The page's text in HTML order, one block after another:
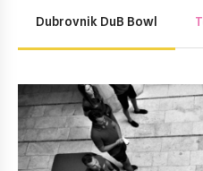
Dubrovnik DuB Bowl